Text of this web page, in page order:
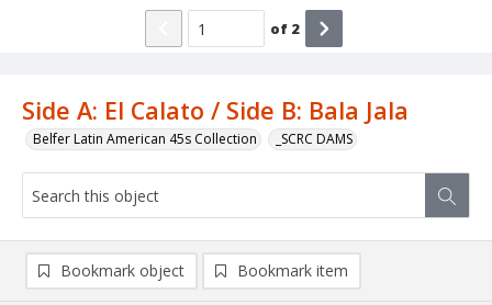
Side A: El Calato / Side B: Bala Jala
Belfer Latin American 45s Collection _SCRC DAMS
of 2
Bookmark object Bookmark item